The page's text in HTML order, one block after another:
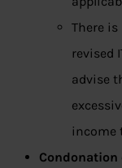
There
revised
advise
income
Condonation